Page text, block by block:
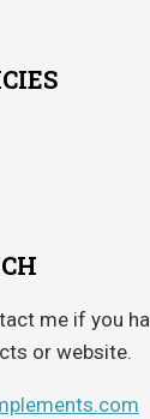
me if you
or website.